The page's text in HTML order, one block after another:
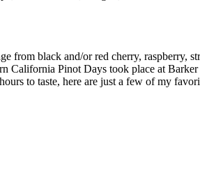
black and/or red cherry, raspberry,
California Pinot Days took place at
to taste, here are just a few of my